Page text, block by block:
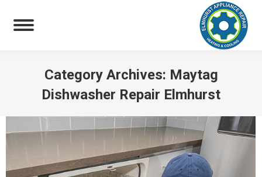
Category Archives: Maytag
Dishwasher Repair Elmhurst